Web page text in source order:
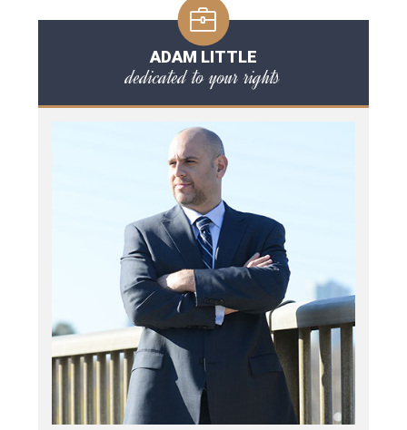
ADAM LITTLE
dedicated to your rights